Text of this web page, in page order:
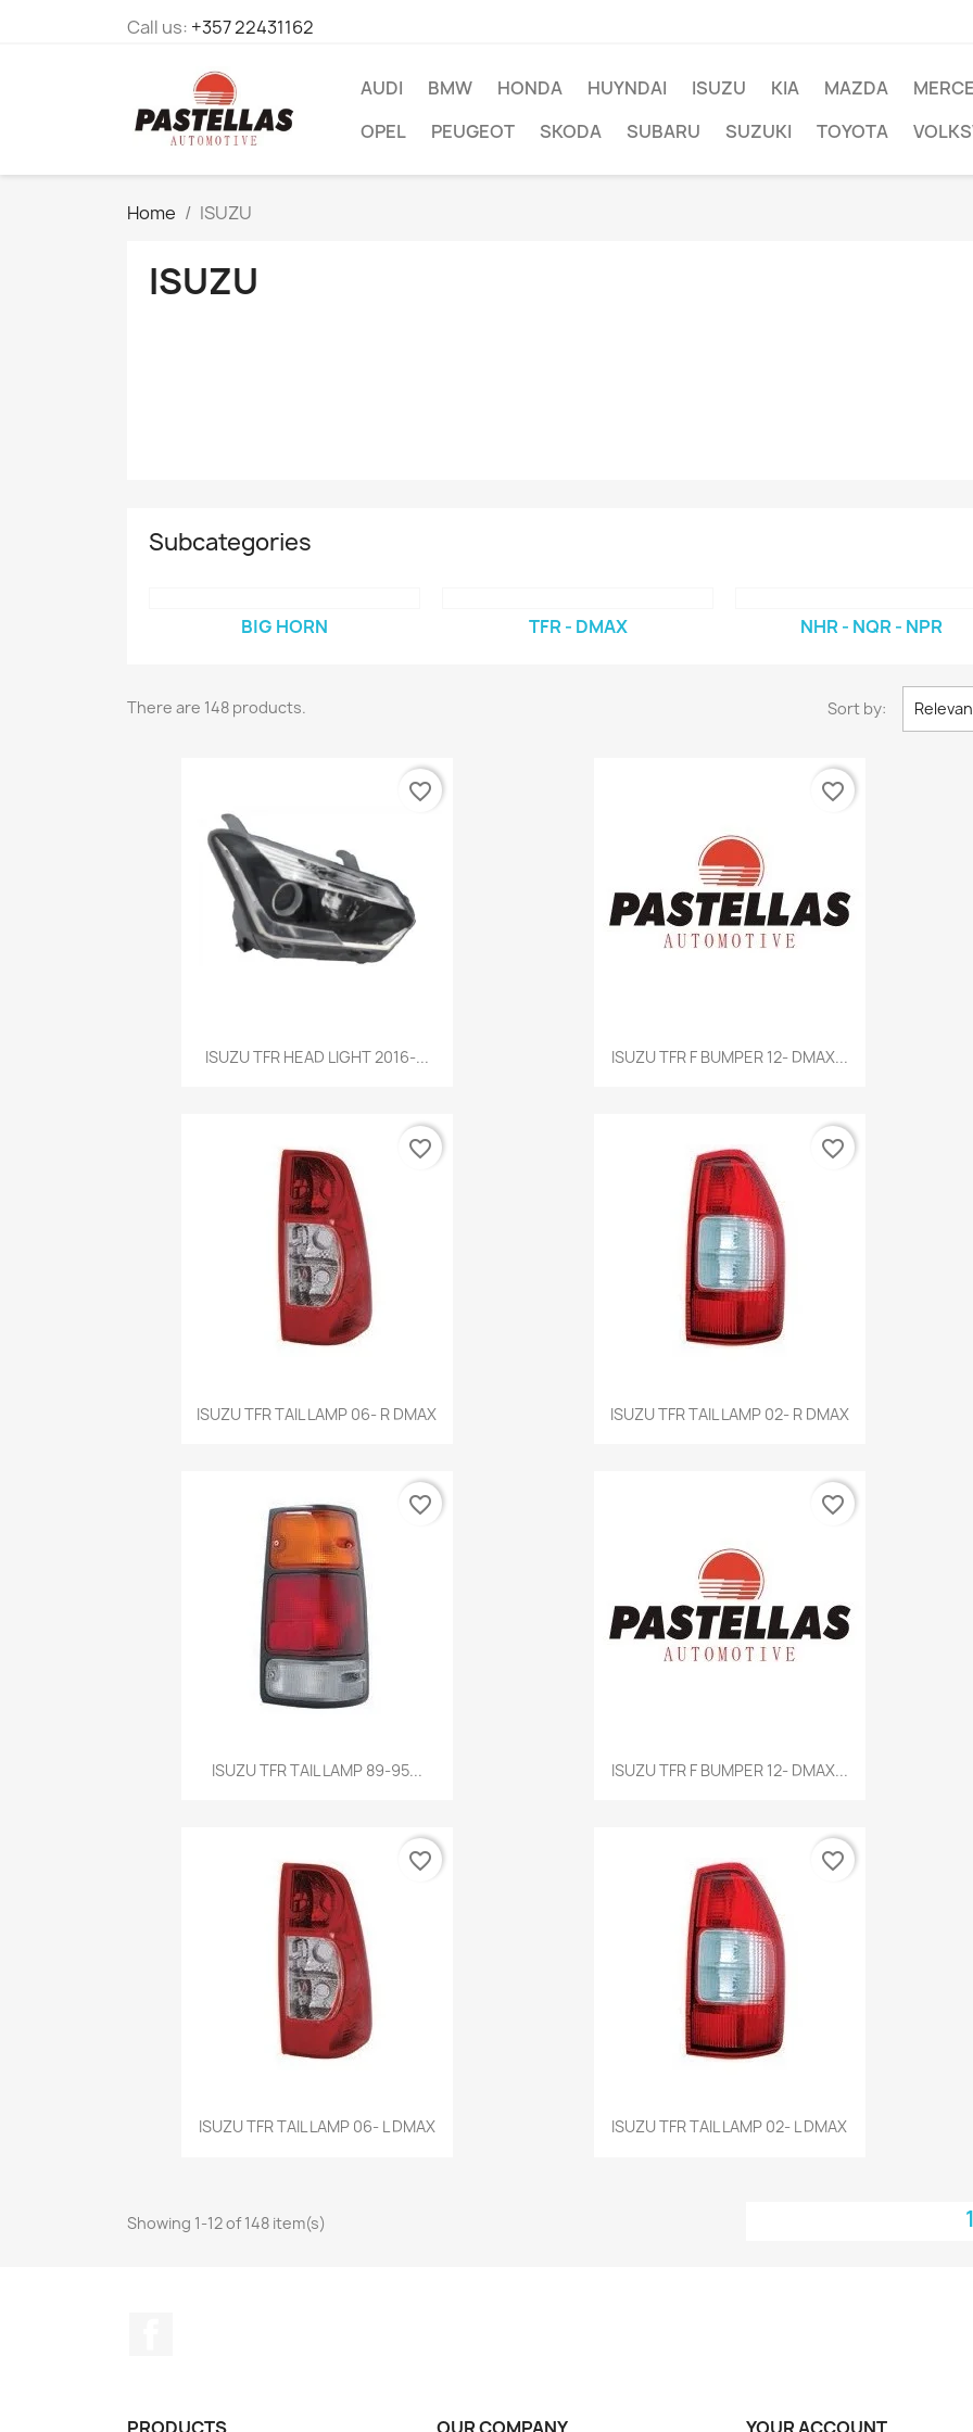
Call us: +357 22431162
AUDI BMW HONDA HUYNDAI ISUZU KIA MAZDA
OPEL
PEUGEOT SKODA SUBARU SUZUKI TOYOTA
Home ISUZU
ISUZU
Subcategories
BIG HORN TFR - DMAX NHR - NQR - NPR
There are 148 products. Sort by:
Quick view
ISUZU TFR HEAD LIGHT 2016-...
favorite_border
Quick view
ISUZU TFR F BUMPER 12- DMAX...
favorite_border
Quick view
ISUZU TFR TAIL LAMP 06- R DMAX
favorite_border
Quick view
ISUZU TFR TAIL LAMP 02- R DMAX
favorite_border
Quick view
ISUZU TFR TAIL LAMP 89-95...
favorite_border
Quick view
ISUZU TFR F BUMPER 12- DMAX...
favorite_border
Quick view
ISUZU TFR TAIL LAMP 06- L DMAX
favorite_border
Quick view
ISUZU TFR TAIL LAMP 02- L DMAX
favorite_border
Showing 1-12 of 148 item(s)
PRODUCTS OUR COMPANY YOUR ACCOUNT